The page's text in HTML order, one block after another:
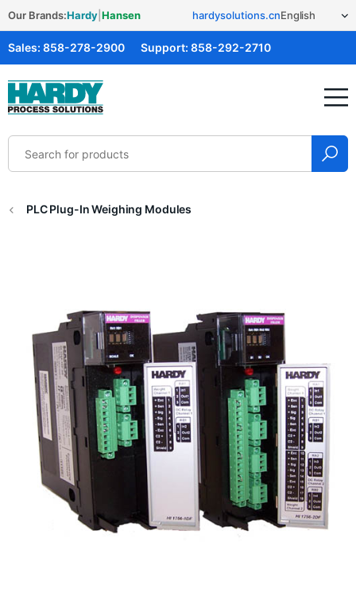
Our Brands:Hardy Hansen hardysolutions.cn
Sales: 858-278-2900 Support: 858-292-2710
Hardy Solutions
PLC Plug-In Weighing Modules